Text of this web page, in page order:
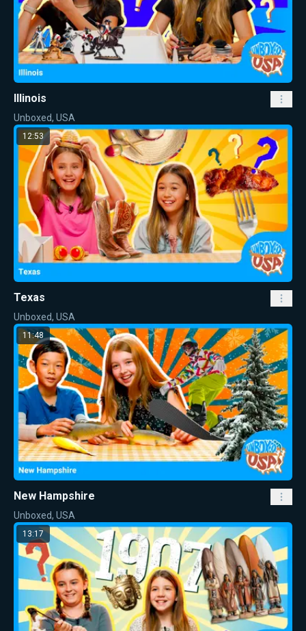
Illinois
Unboxed, USA
12:53
Texas
Unboxed, USA
11:48
New Hampshire
Unboxed, USA
13:17